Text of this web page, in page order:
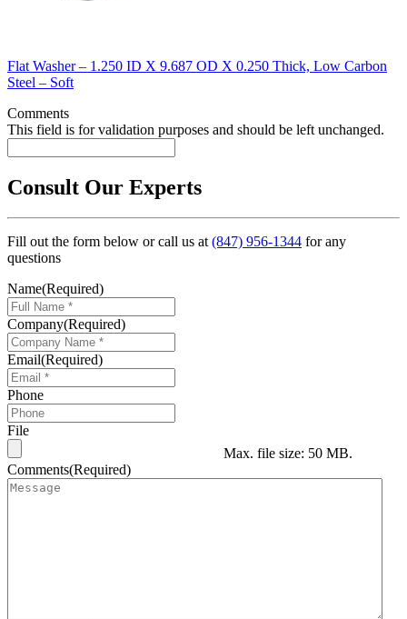
Flat Washer – 1.250 ID X 9.687 OD X 0.250 Thick, Low Carbon
Steel – Soft
Comments
This field is for validation purposes and should be left unchanged.
Consult Our Experts
Fill out the form below or call us at(847) 956-1344 for any
questions
Name(Required)
Company(Required)
Email(Required)
Phone
File
Max. file size: 50 MB.
Comments(Required)